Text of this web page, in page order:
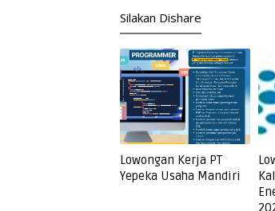
Silakan Dishare
Lowongan Kerja PT
Yepeka Usaha Mandiri